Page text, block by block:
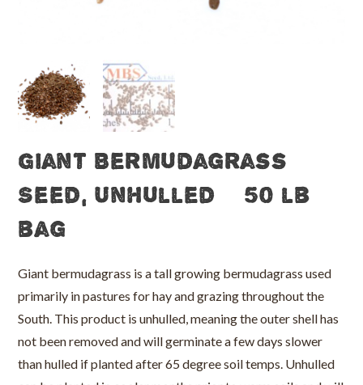
Giant Bermudagrass
Seed, Unhulled – 50 lb
bag
Giant bermudagrass is a tall growing bermudagrass used
primarily in pastures for hay and grazing throughout the
South. This product is unhulled, meaning the outer shell has
not been removed and will germinate a few days slower
than hulled if planted after 65 degree soil temps. Unhulled